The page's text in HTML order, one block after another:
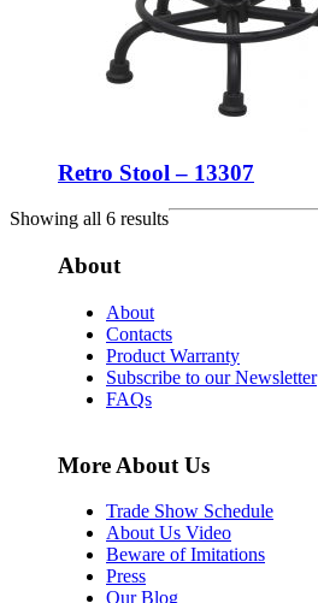
Retro Stool – 13307
Showing all 6 results
About
About
Contacts
Product Warranty
Subscribe to our Newsletter
FAQs
More About Us
Trade Show Schedule
About Us Video
Beware of Imitations
Press
Our Blog